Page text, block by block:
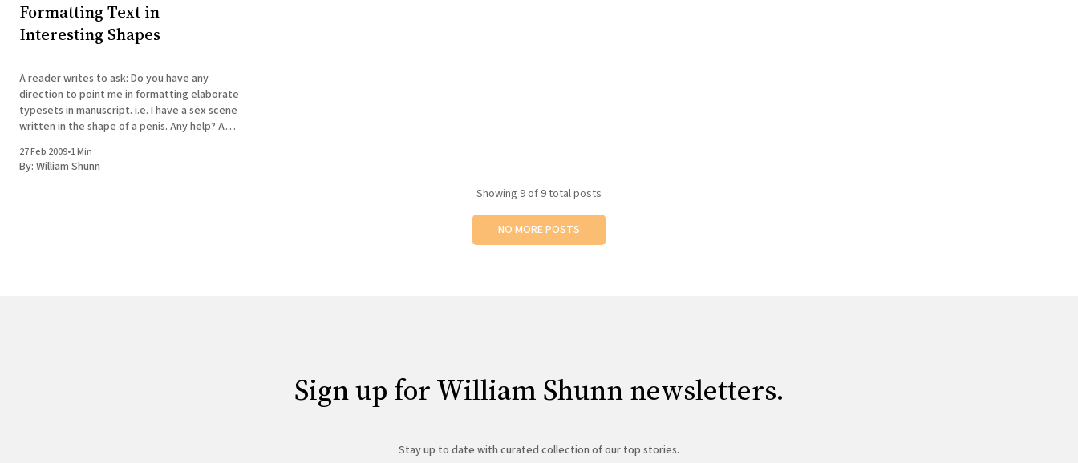
Formatting Text in
Interesting Shapes
A reader writes to ask: Do you have any
direction to point me in formatting elaborate
typesets in manuscript. i.e. I have a sex scene
written in the shape of a penis. Any help? An
been encountered before by editors of
books
27 Feb 2009•1 Min
By: William Shunn
Showing 9of 9 total posts
NO MORE POSTS
Sign up for William Shunn newsletters.
Stay up to date with curated collection of our top stories.